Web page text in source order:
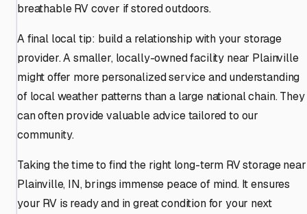
breathable RV cover if stored outdoors.
A final local tip: build a relationship with your storage
provider. A smaller, locally-owned facility near Plainville
might offer more personalized service and understanding
of local weather patterns than a large national chain. They
can often provide valuable advice tailored to our
community.
Taking the time to find the right long-term RV storage near
Plainville, IN, brings immense peace of mind. It ensures
your RV is ready and in great condition for your next